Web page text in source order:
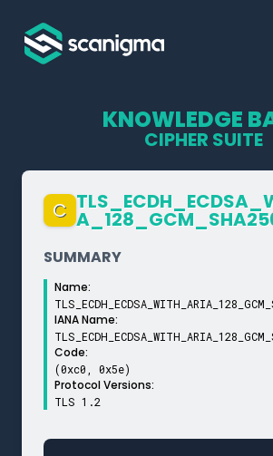
KNOWLEDGE
CIPHER SUITE
C
SUMMARY
Name:
IANA Name:
Code:
(0xc0, 0x5e)
Protocol Versions:
TLS 1.2